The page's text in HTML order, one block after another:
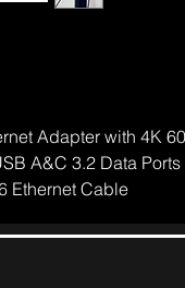
Adapter with 4K
A&C 3.2 Data
Ethernet Cable